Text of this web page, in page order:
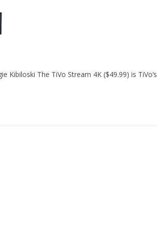
Kibiloski The TiVo Stream 4K ($49.99) is TiVo‘s